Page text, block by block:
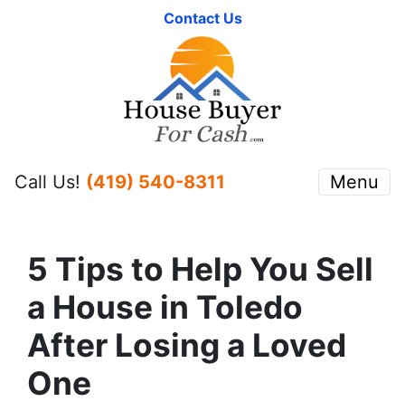
Contact Us
Call Us! (419) 540-8311 Menu
5 Tips to Help You Sell
a House in Toledo
After Losing a Loved
One